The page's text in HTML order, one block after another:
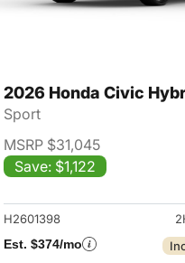
2026 Honda Civic
Sport
MSRP $31,045
Save: $1,122
H2601398
Est. $374/mo